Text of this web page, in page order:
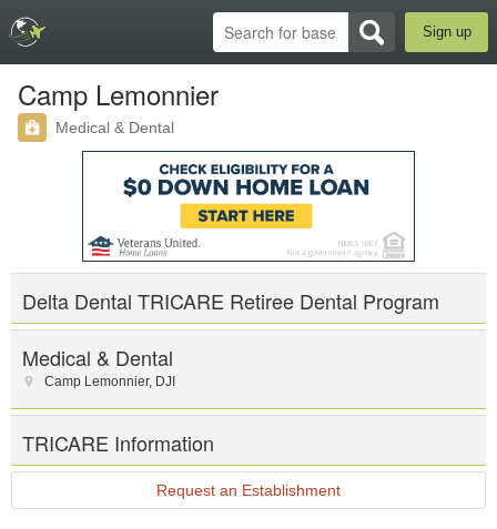
Sign up
Camp Lemonnier
Medical & Dental
Delta Dental TRICARE Retiree Dental Program
Medical & Dental
Camp Lemonnier, DJI
TRICARE Information
Request an Establishment